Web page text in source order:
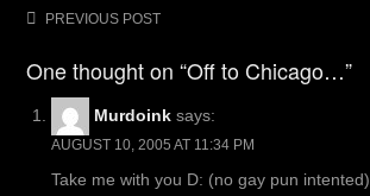
PostPREVIOUS POST
One thought on “Off to Chicago…”
Murdoink says:
AUGUST 10, 2005 AT 11:34 PM
Take me with you D: (no gay pun intented)